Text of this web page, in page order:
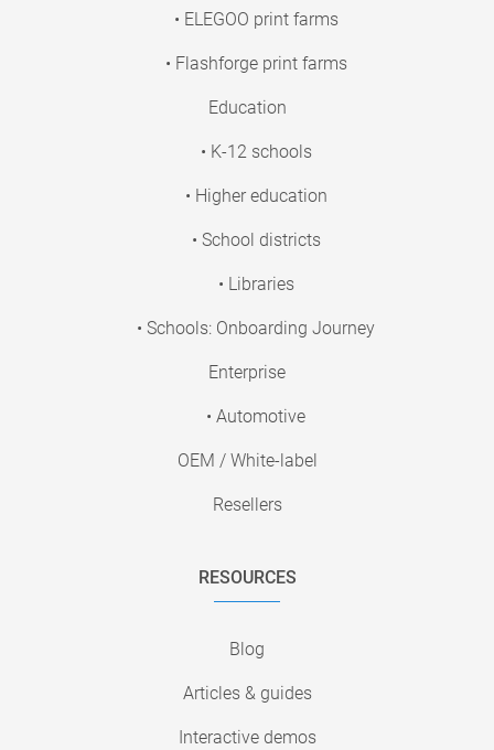
• ELEGOO print farms
• Flashforge print farms
Education
• K-12 schools
• Higher education
• School districts
• Libraries
• Schools: Onboarding Journey
Enterprise
• Automotive
OEM / White-label
Resellers
RESOURCES
Blog
Articles & guides
Interactive demos